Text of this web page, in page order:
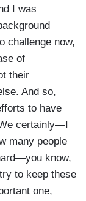
I was
challenge now,
of
their
And so,
to have
certainly—I
many people
know,
to keep these
one,